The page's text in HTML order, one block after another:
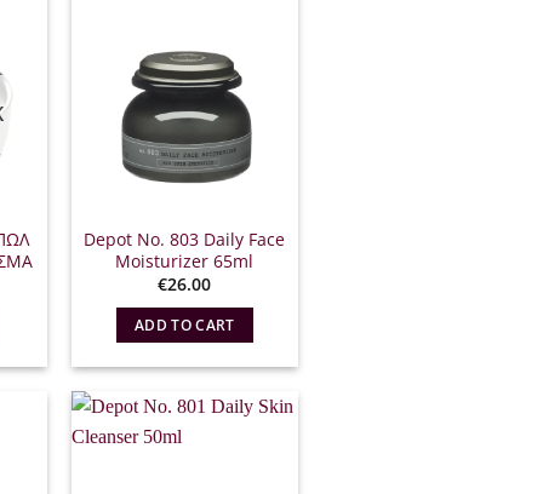
Depot No. 803 Daily Face
Moisturizer 65ml
€26.00
ADD TO CART